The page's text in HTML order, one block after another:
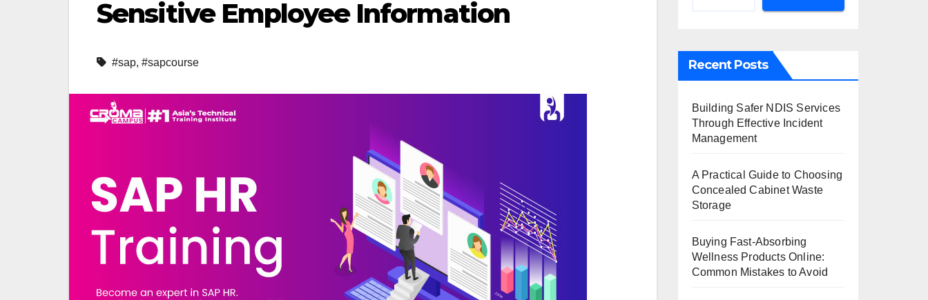
Sensitive Employee Information
#sap, #sapcourse Recent Posts
Building Safer NDIS Services
Through Effective Incident
Management
A Practical Guide to Choosing
Concealed Cabinet Waste
Storage
Buying Fast-Absorbing
Wellness Products Online:
Common Mistakes to Avoid